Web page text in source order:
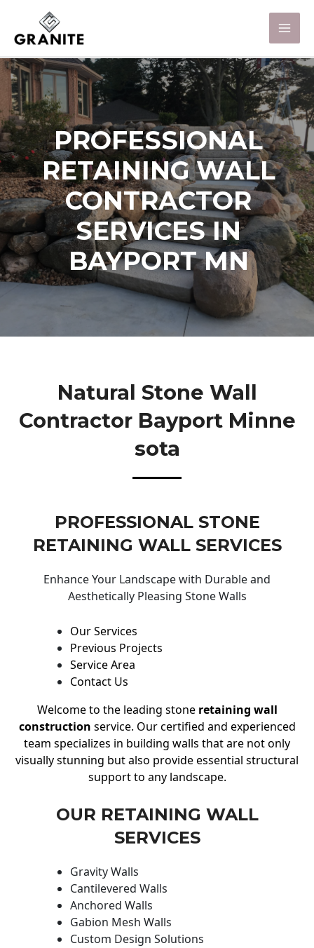
PROFESSIONAL
RETAINING WALL
CONTRACTOR
SERVICES IN
BAYPORT MN
Natural Stone Wall
Contractor Bayport Minne
Sota
PROFESSIONAL STONE
RETAINING WALL SERVICES
Enhance Your Landscape with Durable and
Aesthetically Pleasing Stone Walls
Our Services
Previous Projects
Service Area
Contact Us
Welcome to the leading stone retaining wall
construction service. Our certified and experienced
team specializes in building walls that are not only
visually stunning but also provide essential structural
support to any landscape.
OUR RETAINING WALL
SERVICES
Gravity Walls
Cantilevered Walls
Anchored Walls
Gabion Mesh Walls
Custom Design Solutions